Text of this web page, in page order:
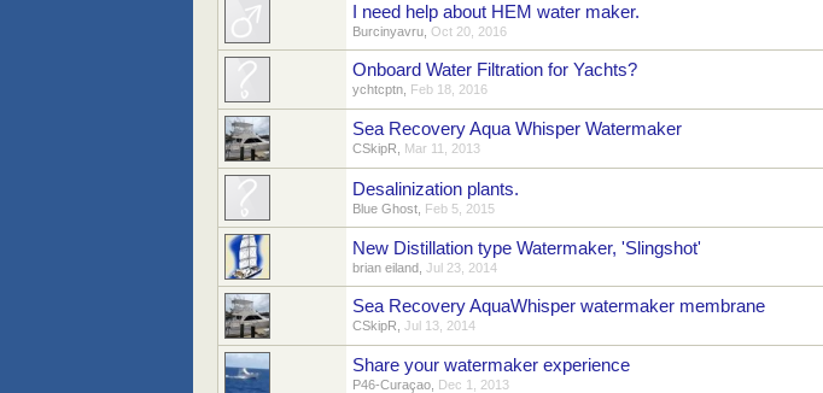
I need help about HEM water maker.
Burcinyavru Oct 20, 2016
Onboard Water Filtration for Yachts?
ychtcptn Feb 18, 2016
Sea Recovery Aqua Whisper Watermaker
CSkipR Mar 11, 2013
Desalinization plants.
Blue Ghost Feb 5, 2015
New Distillation type Watermaker, 'Slingshot'
brian eiland Jul 23, 2014
Sea Recovery AquaWhisper watermaker membrane
CSkipR Jul 13, 2014
Share your watermaker experience
P46-Curaçao Dec 1, 2013